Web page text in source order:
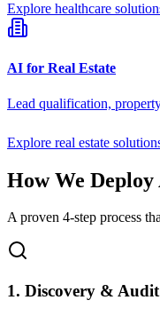
Explore healthcare
AI for Real Estate
Lead qualification,
Explore real estate
How We
A proven 4-step process
1. Discovery & Audit